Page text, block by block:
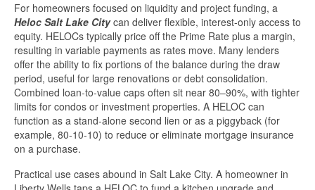
For homeowners focused on liquidity and project funding, a
Heloc Salt Lake Citycan deliver flexible, interest-only access to
equity. HELOCs typically price off the Prime Rate plus a margin,
resulting in variable payments as rates move. Many lenders
offer the ability to fix portions of the balance during the draw
period, useful for large renovations or debt consolidation.
Combined loan-to-value caps often sit near 80–90%, with tighter
limits for condos or investment properties. A HELOC can
function as a stand-alone second lien or as a piggyback (for
example, 80-10-10) to reduce or eliminate mortgage insurance
on a purchase.
Practical use cases abound in Salt Lake City. A homeowner in